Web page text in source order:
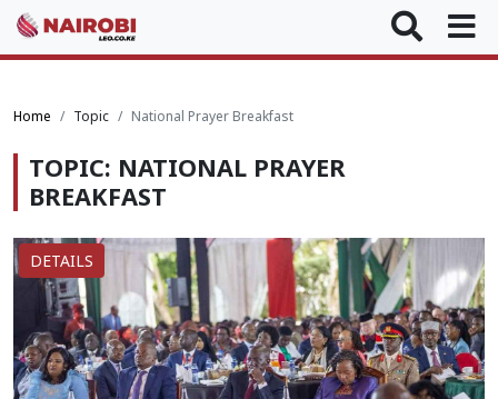
Home Topic National Prayer Breakfast
TOPIC: NATIONAL PRAYER
BREAKFAST
DETAILS